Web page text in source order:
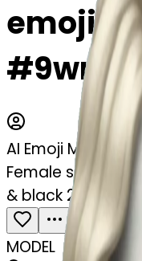
emoji |
AI Emoji Maker
Female skeleton
& black 20s style
MODEL